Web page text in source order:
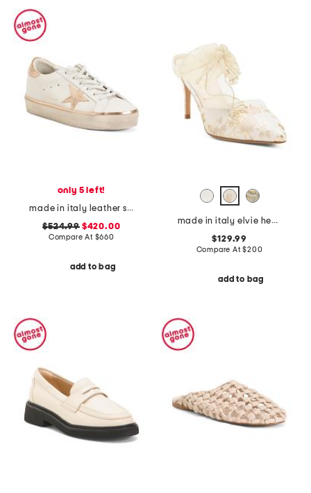
only 5 left!
made in italy leather sneakers
$524.99$420.00
Compare At $660
add to bag
made in italy elvie heels
$129.99
Compare At$200
add to bag